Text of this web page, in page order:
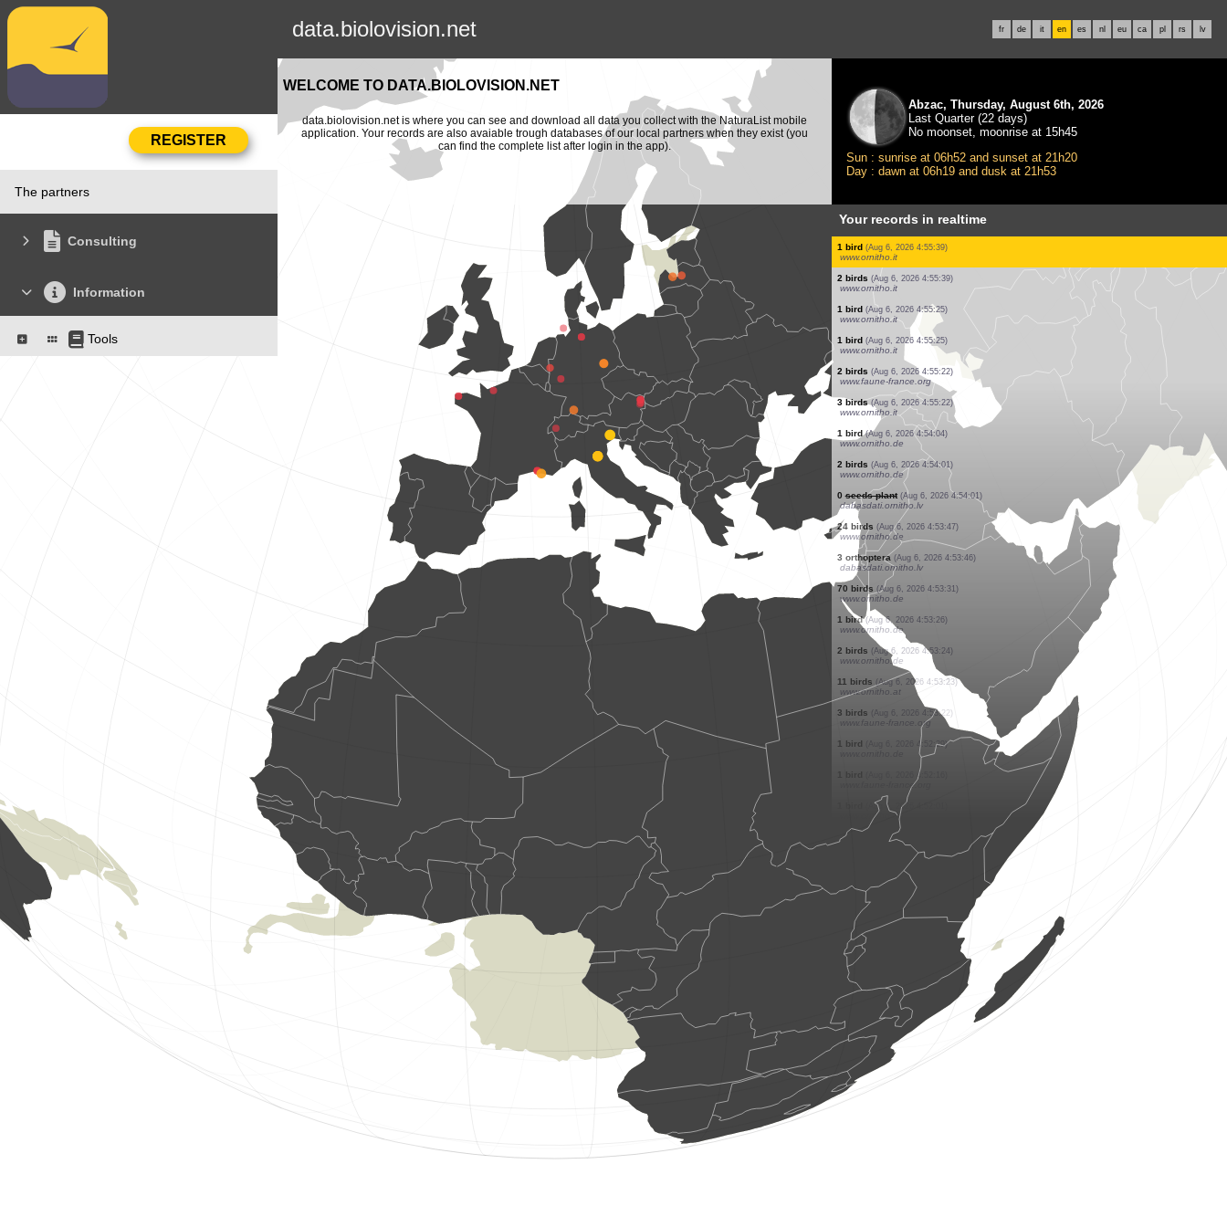
data.biolovision.net fr de it en es nl eu ca pl rs lv
The partners
Consulting
Information
Tools
WELCOME TO DATA.BIOLOVISION.NET
data.biolovision.net is where you can see and download all data you collect with the NaturaList mobile
application. Your records are also avaiable trough databases of our local partners when they exist (you
can find the complete list after login in the app).
Abzac, Thursday, August 6th, 2026
Last Quarter (22 days)
No moonset, moonrise at 15h45
Sun : sunrise at 06h52 and sunset at 21h20
Day : dawn at 06h19 and dusk at 21h53
Your records in realtime
1 bird (Aug 6, 2026 4:57:55)
www.faune-france.org
7 birds (Aug 6, 2026 4:57:46)
www.faune-france.org
1 bird (Aug 6, 2026 4:57:34)
www.ornitho.pl
1 bird (Aug 6, 2026 4:57:28)
www.ornitho.pl
1 beetle (Aug 6, 2026 4:57:26)
www.faune-france.org
3 birds (Aug 6, 2026 4:56:41)
www.faune-france.org
2 birds (Aug 6, 2026 4:55:54)
www.ornitho.it
1 bird (Aug 6, 2026 4:55:49)
www.ornitho.pl
1 bird (Aug 6, 2026 4:55:39)
www.ornitho.it
2 birds (Aug 6, 2026 4:55:39)
www.ornitho.it
1 bird (Aug 6, 2026 4:55:25)
www.ornitho.it
1 bird (Aug 6, 2026 4:55:25)
www.ornitho.it
2 birds (Aug 6, 2026 4:55:22)
www.faune-france.org
3 birds (Aug 6, 2026 4:55:22)
www.ornitho.it
1 bird (Aug 6, 2026 4:54:04)
www.ornitho.de
2 birds (Aug 6, 2026 4:54:01)
www.ornitho.de
0 seeds plant (Aug 6, 2026 4:54:01)
dabasdati.ornitho.lv
(Aug 6, 2026 4:53:47)
3 orthoptera (Aug 6, 2026 4:53:46)
dabasdati.ornitho.lv
70 birds (Aug 6, 2026 4:53:31)
www.ornitho.de
(Aug 6, 2026 4:53:26)
www.ornitho.de
(Aug 6, 2026 4:53:24)
www.ornitho.de
11 birds (Aug 6, 2026 4:53:23)
www.ornitho.at
3 birds
www.faune-france.org
1 bird (Aug 6, 2026 4:52:29)
www.ornitho.de
1 bird (Aug 6, 2026 4:52:16)
www.faune-france.org
(Aug 6, 2026 4:52:01)
www.ornitho.de
1 bird (Aug 6, 2026 4:51:54)
www.faune-france.org